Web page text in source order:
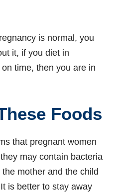
is normal, you
it, if you diet in
time, then you are in
Foods
that pregnant women
may contain bacteria
mother and the child
is better to stay away